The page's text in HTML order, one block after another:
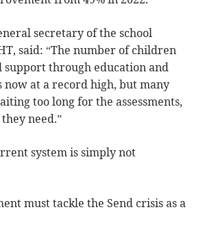
secretary of the school
said: “The number of children
support through education and
now at a record high, but many
too long for the assessments,
need.”
system is simply not
must tackle the Send crisis as a